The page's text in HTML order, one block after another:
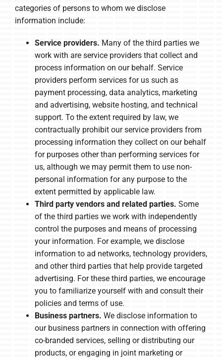
categories of persons to whom we disclose
information include:
Service providers. Many of the third parties we
work with are service providers that collect and
process information on our behalf. Service
providers perform services for us such as
payment processing, data analytics, marketing
and advertising, website hosting, and technical
support. To the extent required by law, we
contractually prohibit our service providers from
processing information they collect on our behalf
for purposes other than performing services for
us, although we may permit them to use non-
personal information for any purpose to the
extent permitted by applicable law.
Third party vendors and related parties. Some
of the third parties we work with independently
control the purposes and means of processing
your information. For example, we disclose
information to ad networks, technology providers,
and other third parties that help provide targeted
advertising. For these third parties, we encourage
you to familiarize yourself with and consult their
policies and terms of use.
Business partners. We disclose information to
our business partners in connection with offering
co-branded services, selling or distributing our
products, or engaging in joint marketing or